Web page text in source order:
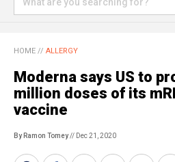
HOME // ALLERGY
Moderna says US to
million doses of its
vaccine
By Ramon Tomey// Dec 21, 2020